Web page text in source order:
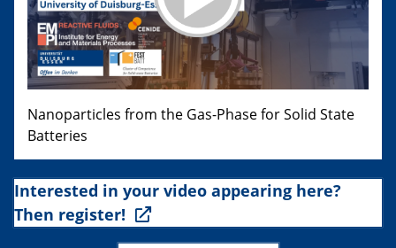
Nanoparticles from the Gas-Phase for Solid State
Batteries
Interested in your video appearing here?
Then register!